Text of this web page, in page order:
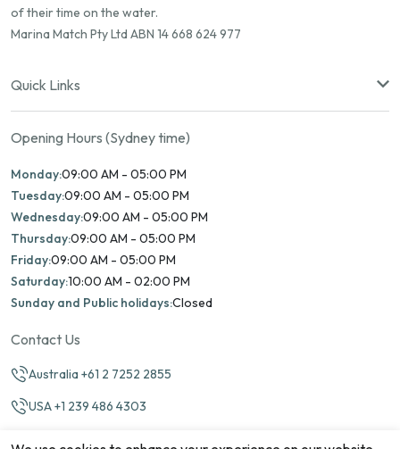
of their time on the water.
Marina Match Pty Ltd ABN 14 668 624 977
Quick Links
Opening Hours (Sydney time)
Monday:09:00 AM - 05:00 PM
Tuesday:09:00 AM - 05:00 PM
Wednesday:09:00 AM - 05:00 PM
Thursday:09:00 AM - 05:00 PM
Friday:09:00 AM - 05:00 PM
Saturday:10:00 AM - 02:00 PM
Sunday and Public holidays:Closed
Contact Us
Australia +61 2 7252 2855
USA +1 239 486 4303